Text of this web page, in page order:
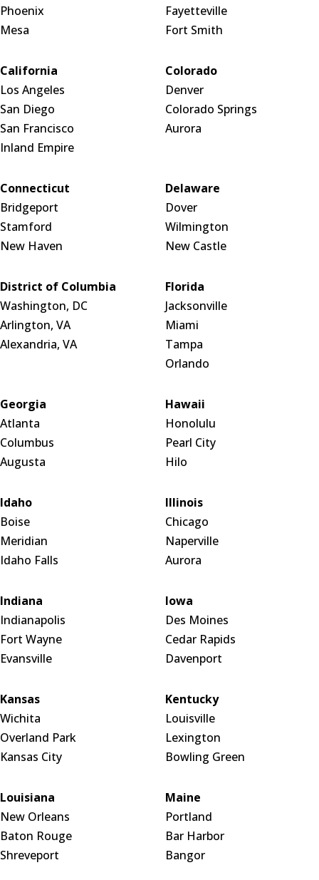
Phoenix
Mesa
Fayetteville
Fort Smith
California
Los Angeles
San Diego
San Francisco
Inland Empire
Colorado
Denver
Colorado Springs
Aurora
Connecticut
Bridgeport
Stamford
New Haven
Delaware
Dover
Wilmington
New Castle
District of Columbia
Washington, DC
Arlington, VA
Alexandria, VA
Florida
Jacksonville
Miami
Tampa
Orlando
Georgia
Atlanta
Columbus
Augusta
Hawaii
Honolulu
Pearl City
Hilo
Idaho
Boise
Meridian
Idaho Falls
Illinois
Chicago
Naperville
Aurora
Indiana
Indianapolis
Fort Wayne
Evansville
Iowa
Des Moines
Cedar Rapids
Davenport
Kansas
Wichita
Overland Park
Kansas City
Kentucky
Louisville
Lexington
Bowling Green
Louisiana
New Orleans
Baton Rouge
Shreveport
Maine
Portland
Bar Harbor
Bangor